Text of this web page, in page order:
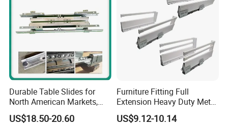
Durable Table Slides for
North American Markets,
85X44X19cm
US$18.50-20.60
Furniture Fitting Full
Extension Heavy Duty Metal
Box Drawer Slide Furniture
Hardware
US$9.12-10.14